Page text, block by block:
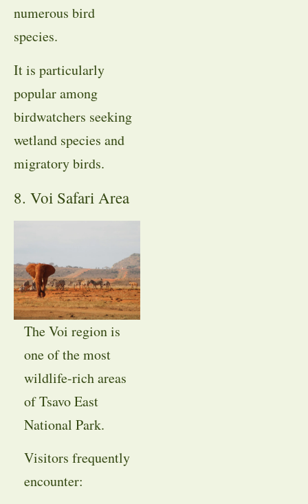
numerous bird
species.
It is particularly
popular among
birdwatchers seeking
wetland species and
migratory birds.
8. Voi Safari Area
The Voi region is
one of the most
wildlife-rich areas
of Tsavo East
National Park.
Visitors frequently
encounter: